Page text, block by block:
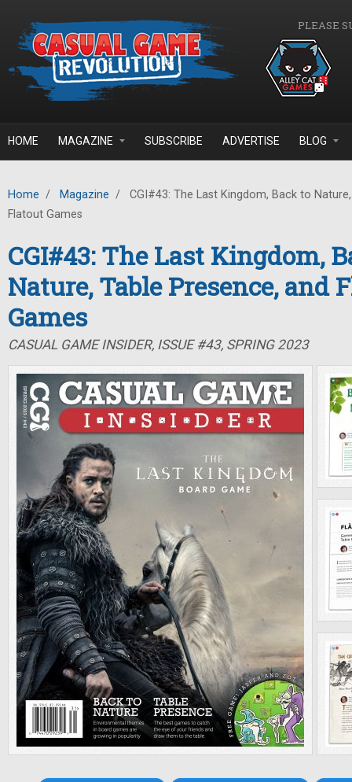
PLEASE
HOME MAGAZINE SUBSCRIBE ADVERTISE BLOG
Home / Magazine /
CGI#43: The Last Kingdom, Back to
Flatout Games
CGI#43: The Last Kingdom,
Nature, Table Presence, and
Games
CASUAL GAME INSIDER, ISSUE #43, SPRING 2023